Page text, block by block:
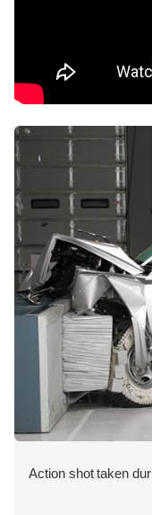
Action shot taken